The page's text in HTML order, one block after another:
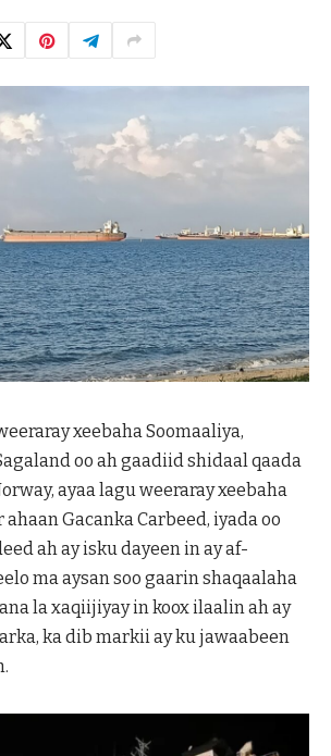
xeebaha Soomaaliya,
oo ah gaadiid shidaal qaada
ayaa lagu weeraray xeebaha
ahaan Gacanka Carbeed, iyada oo
ah ay isku dayeen in ay af-
ma aysan soo gaarin shaqaalaha
la xaqiijiyay in koox ilaalin ah ay
ka dib markii ay ku jawaabeen